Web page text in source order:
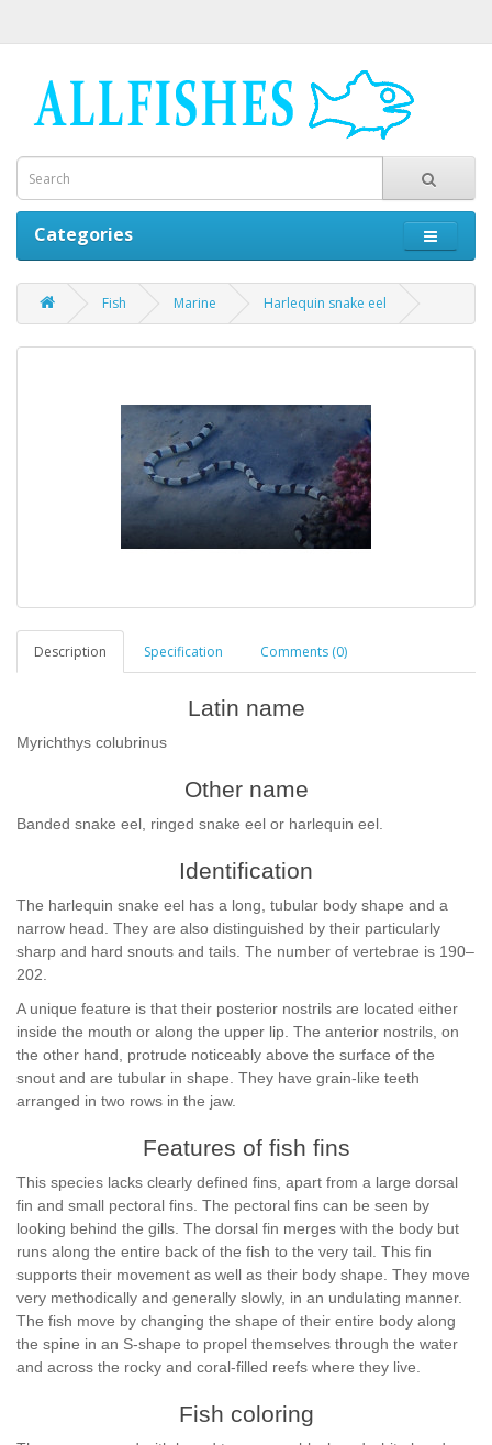
Categories
Fish Marine Harlequin snake eel
Description Specification Comments (0)
Latin name
Myrichthys colubrinus
Other name
Banded snake eel, ringed snake eel or harlequin eel.
Identification
The harlequin snake eel has a long, tubular body shape and a
narrow head. They are also distinguished by their particularly
sharp and hard snouts and tails. The number of vertebrae is 190–
202.
A unique feature is that their posterior nostrils are located either
inside the mouth or along the upper lip. The anterior nostrils, on
the other hand, protrude noticeably above the surface of the
snout and are tubular in shape. They have grain-like teeth
arranged in two rows in the jaw.
Features of fish fins
This species lacks clearly defined fins, apart from a large dorsal
fin and small pectoral fins. The pectoral fins can be seen by
looking behind the gills. The dorsal fin merges with the body but
runs along the entire back of the fish to the very tail. This fin
supports their movement as well as their body shape. They move
very methodically and generally slowly, in an undulating manner.
The fish move by changing the shape of their entire body along
the spine in an S-shape to propel themselves through the water
and across the rocky and coral-filled reefs where they live.
Fish coloring